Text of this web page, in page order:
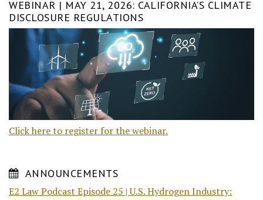
WEBINAR | MAY 21, 2026: CALIFORNIA’S CLIMATE
DISCLOSURE REGULATIONS
Click here to register for the webinar.
ANNOUNCEMENTS
E2 Law Podcast Episode 25 | U.S. Hydrogen Industry: